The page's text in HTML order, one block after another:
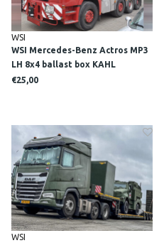
WSI
WSI Mercedes-Benz Actros MP3
LH 8x4 ballast box KAHL
SCHWERLAST
€25,00
WSI